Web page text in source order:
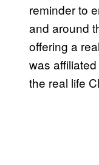
reminder to
and around
offering a
was
the real life